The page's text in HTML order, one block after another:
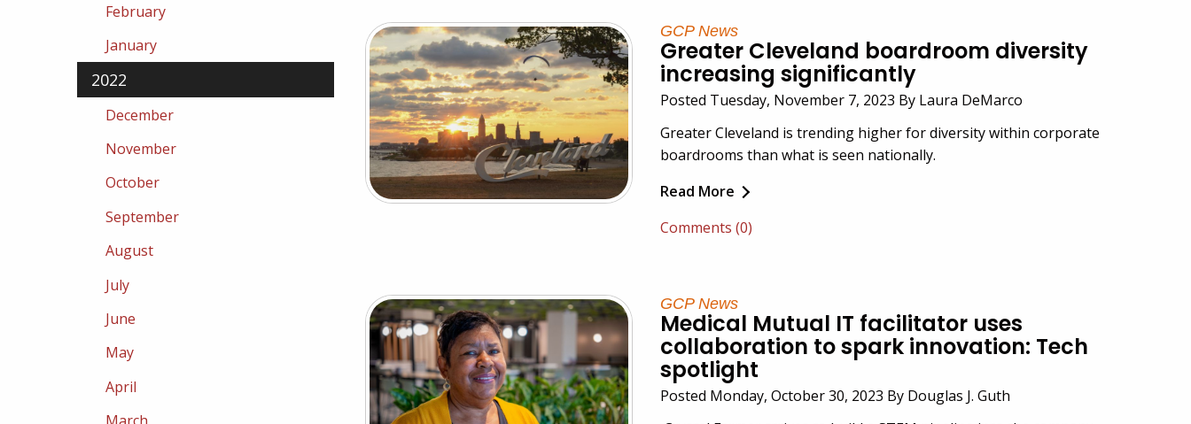
GCP News
Greater Cleveland boardroom diversity
increasing significantly
Posted Tuesday, November 7, 2023 By Laura DeMarco
Greater Cleveland is trending higher for diversity within corporate
boardrooms than what is seen nationally.
Read More
Comments (0)
GCP News
Medical Mutual IT facilitator uses
collaboration to spark innovation: Tech
spotlight
Posted Monday, October 30, 2023 By Douglas J. Guth
February
January
2022
December
November
October
September
August
July
June
May
April